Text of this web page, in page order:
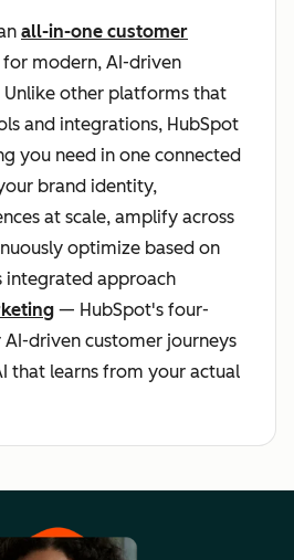
all-in-one customer
modern, AI-driven
Unlike other platforms that
and integrations, HubSpot
you need in one connected
brand identity,
at scale, amplify across
optimize based on
integrated approach
— HubSpot's four-
driven customer journeys
that learns from your actual